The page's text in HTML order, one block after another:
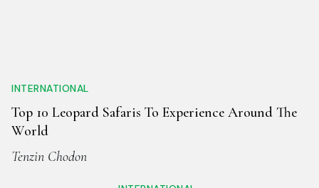
INTERNATIONAL
Top 10 Leopard Safaris To Experience Around The
World
Tenzin Chodon